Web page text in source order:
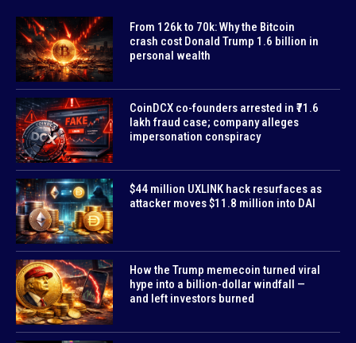
From 126k to 70k: Why the Bitcoin
crash cost Donald Trump 1.6 billion in
personal wealth
CoinDCX co-founders arrested in ₹71.6
lakh fraud case; company alleges
impersonation conspiracy
$44 million UXLINK hack resurfaces as
attacker moves $11.8 million into DAI
How the Trump memecoin turned viral
hype into a billion-dollar windfall —
and left investors burned